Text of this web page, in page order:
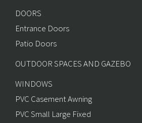
DOORS
Entrance Doors
Patio Doors
OUTDOOR SPACES AND GAZEBO
WINDOWS
PVC Casement Awning
PVC Small Large Fixed